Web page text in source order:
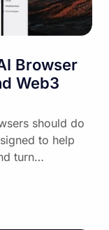
Browser
Web3
should do
to help
turn…